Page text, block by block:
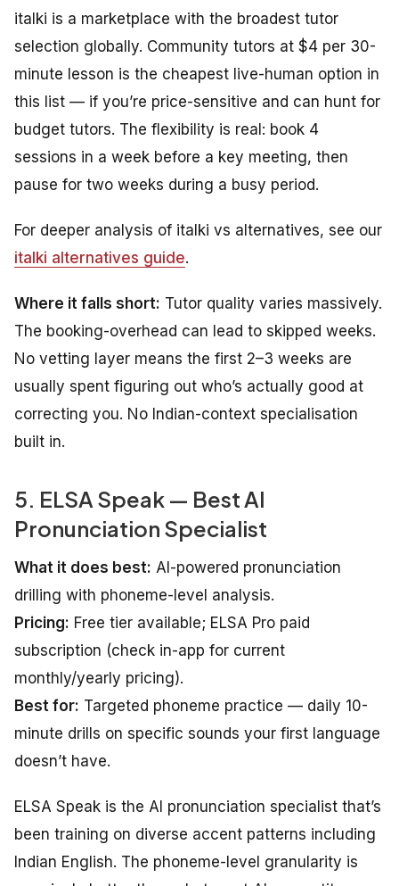
italki is a marketplace with the broadest tutor
selection globally. Community tutors at $4 per 30-
minute lesson is the cheapest live-human option in
this list — if you’re price-sensitive and can hunt for
budget tutors. The flexibility is real: book 4
sessions in a week before a key meeting, then
pause for two weeks during a busy period.
For deeper analysis of italki vs alternatives, see our
italki alternatives guide.
Where it falls short: Tutor quality varies massively.
The booking-overhead can lead to skipped weeks.
No vetting layer means the first 2–3 weeks are
usually spent figuring out who’s actually good at
correcting you. No Indian-context specialisation
built in.
5. ELSA Speak — Best AI
Pronunciation Specialist
What it does best: AI-powered pronunciation
drilling with phoneme-level analysis.
Pricing: Free tier available; ELSA Pro paid
subscription (check in-app for current
monthly/yearly pricing).
Best for: Targeted phoneme practice — daily 10-
minute drills on specific sounds your first language
doesn’t have.
ELSA Speak is the AI pronunciation specialist that’s
been training on diverse accent patterns including
Indian English. The phoneme-level granularity is